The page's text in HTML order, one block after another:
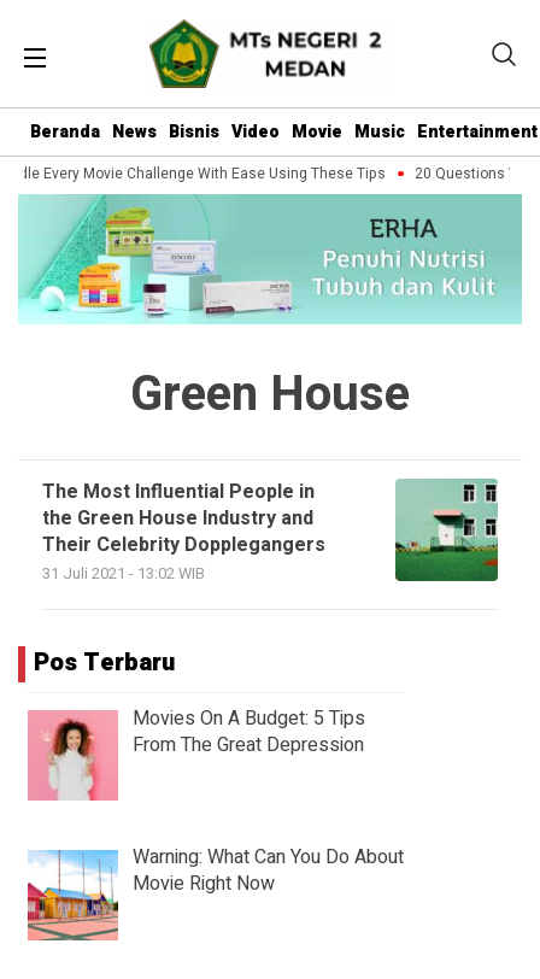
Beranda News Bisnis Video Movie Music Entertainment
Every Movie Challenge With Ease Using These Tips 20 Questions You
Green House
The Most Influential People in
the Green House Industry and
Their Celebrity Dopplegangers
31 Juli 2021 - 13:02 WIB
Pos Terbaru
Movies On A Budget: 5 Tips
From The Great Depression
Warning: What Can You Do About
Movie Right Now